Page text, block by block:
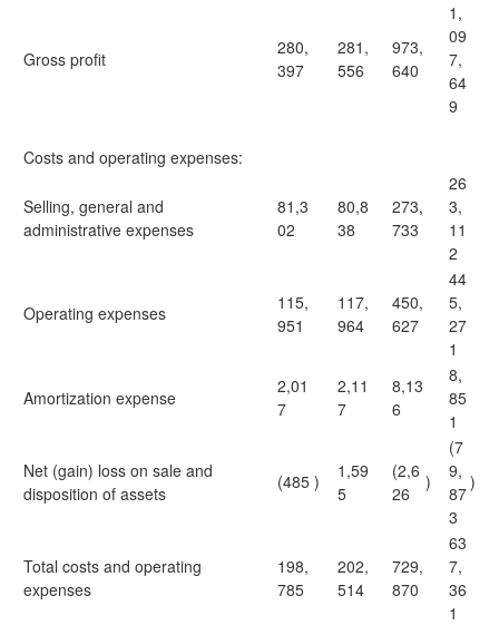
Gross profit
280,
397
281,
556
973,
640
1,
09
7,
64
9
Costs and operating expenses:
Selling, general and
administrative expenses
81,3
02
80,8
38
273,
733
26
3,
11
2
Operating expenses
115,
951
117,
964
450,
627
44
5,
27
1
Amortization expense
2,01
7
2,11
7
8,13
6
8,
85
1
Net (gain) loss on sale and
disposition of assets
(485 )
1,59
5
(2,6
26
)
(7
9,
87
3
)
Total costs and operating
expenses
198,
785
202,
514
729,
870
63
7,
36
1